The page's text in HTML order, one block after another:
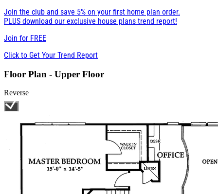
Join the club and save 5% on your first home plan order.
PLUS download our exclusive house plans trend report!
Join for FREE
Click to Get Your Trend Report
Floor Plan - Upper Floor
Reverse